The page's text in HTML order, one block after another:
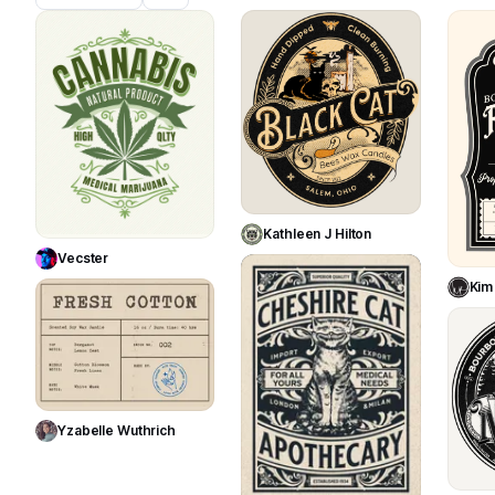
783
Use Template
Vecster
196
Use Template
Yzabelle Wuthrich
431
Use Template
Kathleen J Hilton
355
Use Template